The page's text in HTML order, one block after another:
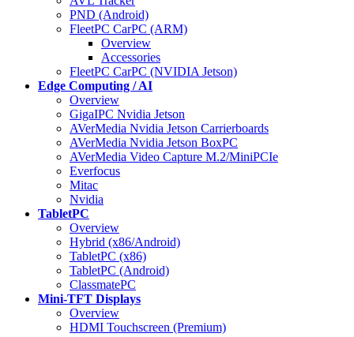
PND (Android)
FleetPC CarPC (ARM)
Overview
Accessories
FleetPC CarPC (NVIDIA Jetson)
Edge Computing / AI
Overview
GigaIPC Nvidia Jetson
AVerMedia Nvidia Jetson Carrierboards
AVerMedia Nvidia Jetson BoxPC
AVerMedia Video Capture M.2/MiniPCIe
Everfocus
Mitac
Nvidia
TabletPC
Overview
Hybrid (x86/Android)
TabletPC (x86)
TabletPC (Android)
ClassmatePC
Mini-TFT Displays
Overview
HDMI Touchscreen (Premium)